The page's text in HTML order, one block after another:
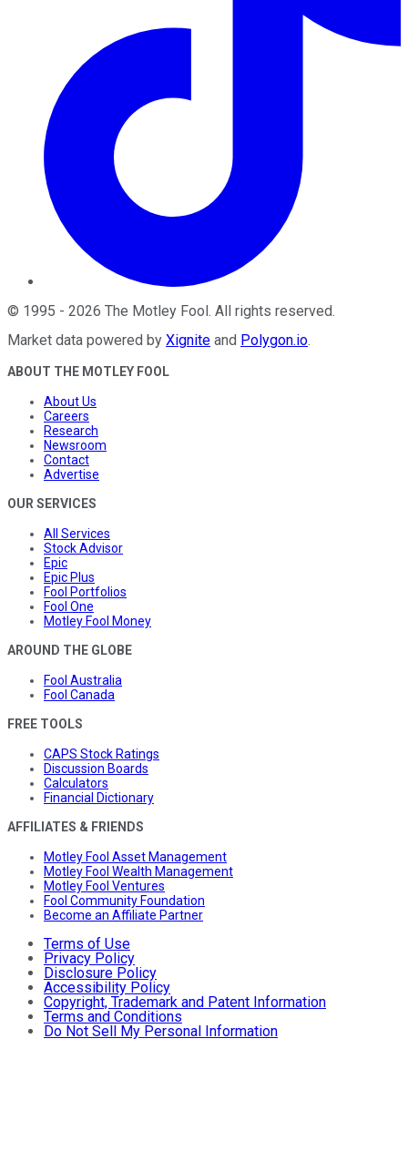
© 1995 - 2026 The Motley Fool. All rights reserved.
Market data powered by Xignite and Polygon.io.
ABOUT THE MOTLEY FOOL
About Us
Careers
Research
Newsroom
Contact
Advertise
OUR SERVICES
All Services
Stock Advisor
Epic
Epic Plus
Fool Portfolios
Fool One
Motley Fool Money
AROUND THE GLOBE
Fool Australia
Fool Canada
FREE TOOLS
CAPS Stock Ratings
Discussion Boards
Calculators
Financial Dictionary
AFFILIATES & FRIENDS
Motley Fool Asset Management
Motley Fool Wealth Management
Motley Fool Ventures
Fool Community Foundation
Become an Affiliate Partner
Terms of Use
Privacy Policy
Disclosure Policy
Accessibility Policy
Copyright, Trademark and Patent Information
Terms and Conditions
Do Not Sell My Personal Information